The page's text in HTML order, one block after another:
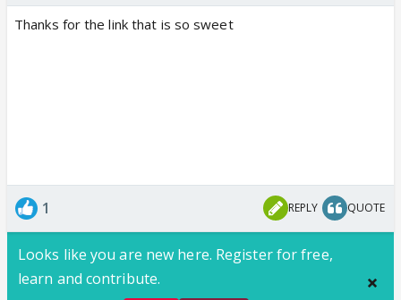
Thanks for the link that is so sweet
1 REPLY QUOTE
Looks like you are new here. Register for free,
learn and contribute.